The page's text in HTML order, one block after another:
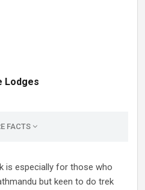
Lodges
FACTS
is especially for those who
but keen to do trek